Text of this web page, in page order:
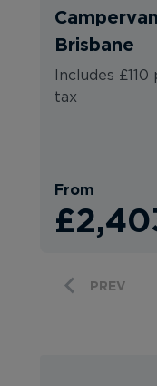
PREV
Brisbane
Includes
tax
From